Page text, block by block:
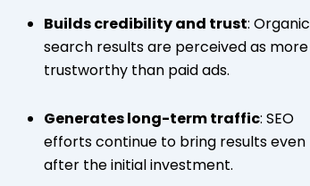
Builds credibility and trust: Organic
search results are perceived as more
trustworthy than paid ads.
Generates long-term traffic: SEO
efforts continue to bring results even
after the initial investment.